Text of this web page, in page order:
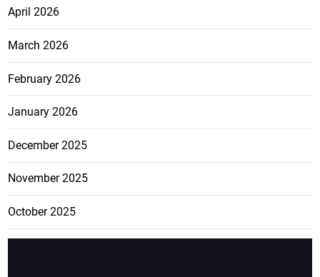
April 2026
March 2026
February 2026
January 2026
December 2025
November 2025
October 2025